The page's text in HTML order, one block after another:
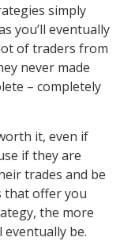
simply
you’ll eventually
of traders from
never made
– completely
it, even if
if they are
trades and be
that offer you
the more
eventually be.